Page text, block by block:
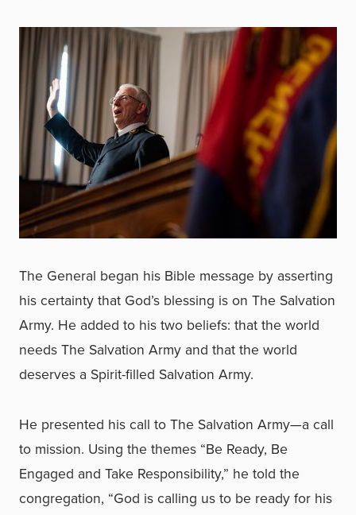
The General began his Bible message by asserting
his certainty that God’s blessing is on The Salvation
Army. He added to his two beliefs: that the world
needs The Salvation Army and that the world
deserves a Spirit-filled Salvation Army.
He presented his call to The Salvation Army—a call
to mission. Using the themes “Be Ready, Be
Engaged and Take Responsibility,” he told the
congregation, “God is calling us to be ready for his